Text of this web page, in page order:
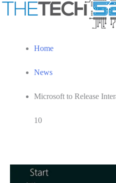
Home
News
Microsoft to Release
10